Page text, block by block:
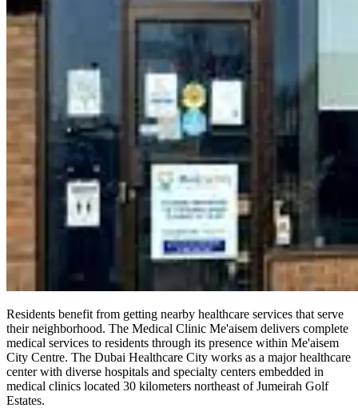
Residents benefit from getting nearby healthcare services that serve
their neighborhood. The Medical Clinic Me'aisem delivers complete
medical services to residents through its presence within Me'aisem
City Centre. The Dubai Healthcare City works as a major healthcare
center with diverse hospitals and specialty centers embedded in
medical clinics located 30 kilometers northeast of Jumeirah Golf
Estates.